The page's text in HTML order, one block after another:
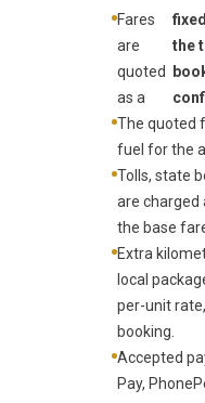
Fares
are
quoted
as a
the
The quoted
fuel for the
Tolls, state
are charged
the base
Extra
local
per-unit
booking.
Accepted
Pay,